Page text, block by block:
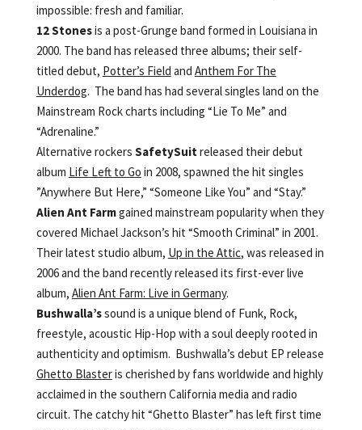
impossible: fresh and familiar.
12 Stonesis a post-Grunge band formed in Louisiana in
2000. The band has released three albums; their self-
titled debut, Potter’s Field and Anthem For The
Underdog. The band has had several singles land on the
Mainstream Rock charts including “Lie To Me” and
“Adrenaline.”
Alternative rockers SafetySuitreleased their debut
album Life Left to Go in 2008, spawned the hit singles
”Anywhere But Here,” “Someone Like You” and “Stay.”
Alien Ant Farmgained mainstream popularity when they
covered Michael Jackson’s hit “Smooth Criminal” in 2001.
Their latest studio album, Up in the Attic, was released in
2006 and the band recently released its first-ever live
album, Alien Ant Farm: Live in Germany.
Bushwalla’ssound is a unique blend of Funk, Rock,
freestyle, acoustic Hip-Hop with a soul deeply rooted in
authenticity and optimism. Bushwalla’s debut EP release
Ghetto Blasteris cherished by fans worldwide and highly
acclaimed in the southern California media and radio
circuit. The catchy hit “Ghetto Blaster” has left first time